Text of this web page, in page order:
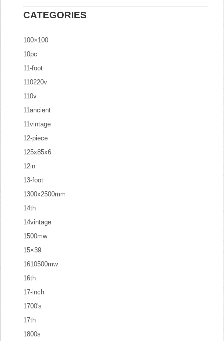
CATEGORIES
100×100
10pc
11-foot
110220v
110v
11ancient
11vintage
12-piece
125x85x6
12in
13-foot
1300x2500mm
14th
14vintage
1500mw
15×39
1610500mw
16th
17-inch
1700's
17th
1800s